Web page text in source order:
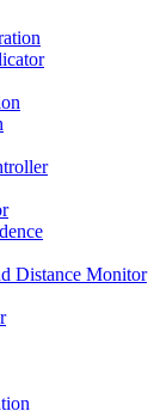
Distance Monitor